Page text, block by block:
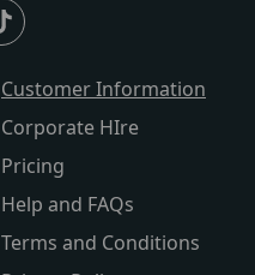
Customer Information
Corporate HIre
Pricing
Help and FAQs
Terms and Conditions